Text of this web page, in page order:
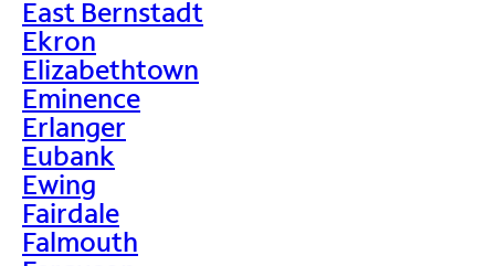
East Bernstadt
Ekron
Elizabethtown
Eminence
Erlanger
Eubank
Ewing
Fairdale
Falmouth